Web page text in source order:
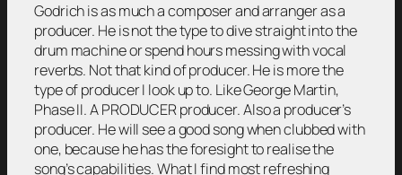
Godrich is as much a composer and arranger as a
producer. He is not the type to dive straight into the
drum machine or spend hours messing with vocal
reverbs. Not that kind of producer. He is more the
type of producer I look up to. Like George Martin,
Phase II. A PRODUCER producer. Also a producer’s
producer. He will see a good song when clubbed with
one, because he has the foresight to realise the
song’s capabilities. What I find most refreshing